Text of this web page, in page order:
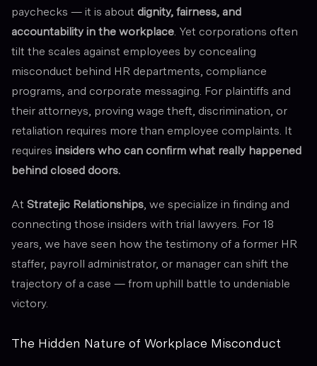
paychecks — it is about dignity, fairness, and
accountability in the workplace. Yet corporations often
tilt the scales against employees by concealing
misconduct behind HR departments, compliance
programs, and corporate messaging. For plaintiffs and
their attorneys, proving wage theft, discrimination, or
retaliation requires more than employee complaints. It
requires insiders who can confirm what really happened
behind closed doors.
At Stratejic Relationships, we specialize in finding and
connecting those insiders with trial lawyers. For 18
years, we have seen how the testimony of a former HR
staffer, payroll administrator, or manager can shift the
trajectory of a case — from uphill battle to undeniable
victory.
The Hidden Nature of Workplace Misconduct